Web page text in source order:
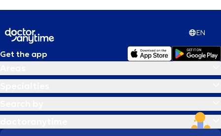
EN
Get the app